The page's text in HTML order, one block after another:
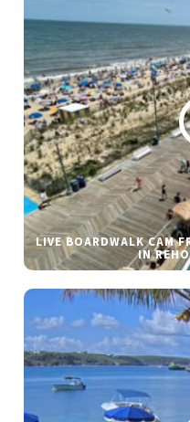
LIVE BOARDWALK CAM
IN